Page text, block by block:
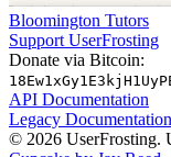
Bloomington Tutors
Support UserFrosting
Donate via Bitcoin:
API Documentation
Legacy Documentation
© 2026 UserFrosting.